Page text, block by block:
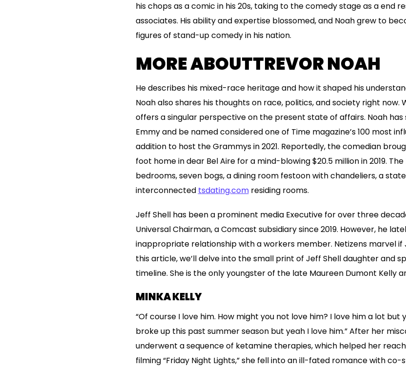
his chops as a comic in his 20s, taking to the comedy stage as a end
associates. His ability and expertise blossomed, and Noah grew to
figures of stand-up comedy in his nation.
MORE ABOUTTREVOR NOAH
He describes his mixed-race heritage and how it shaped his
Noah also shares his thoughts on race, politics, and society right now.
offers a singular perspective on the present state of affairs. Noah has
Emmy and be named considered one of Time magazine’s 100 most
addition to host the Grammys in 2021. Reportedly, the comedian
foot home in dear Bel Aire for a mind-blowing $20.5 million in 2019.
bedrooms, seven bogs, a dining room festoon with chandeliers, a
interconnected tsdating.comresiding rooms.
Jeff Shell has been a prominent media Executive for over three
Universal Chairman, a Comcast subsidiary since 2019. However, he
inappropriate relationship with a workers member. Netizens marvel if
this article, we’ll delve into the small print of Jeff Shell daughter and
timeline. She is the only youngster of the late Maureen Dumont Kelly
MINKA KELLY
“Of course I love him. How might you not love him? I love him a lot but
broke up this past summer season but yeah I love him.” After her
underwent a sequence of ketamine therapies, which helped her
filming “Friday Night Lights,” she fell into an ill-fated romance with co-